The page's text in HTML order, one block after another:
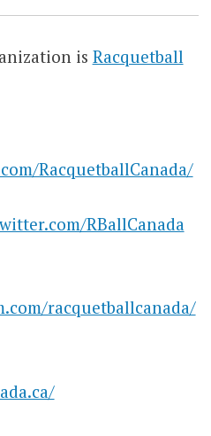
is Racquetball
RacquetballCanada/
RBallCanada
racquetballcanada/